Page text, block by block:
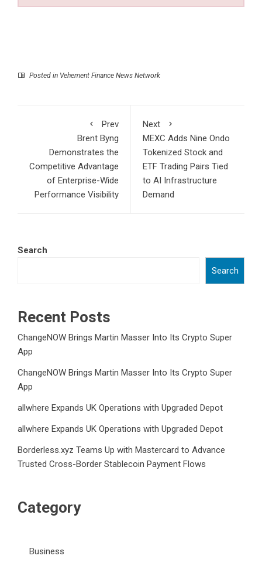
Posted in Vehement Finance News Network
Prev
Brent Byng
Demonstrates the
Competitive Advantage
of Enterprise-Wide
Performance Visibility
Next
MEXC Adds Nine Ondo
Tokenized Stock and
ETF Trading Pairs Tied
to AI Infrastructure
Demand
Search
Search
Recent Posts
ChangeNOW Brings Martin Masser Into Its Crypto Super
App
ChangeNOW Brings Martin Masser Into Its Crypto Super
App
allwhere Expands UK Operations with Upgraded Depot
allwhere Expands UK Operations with Upgraded Depot
Borderless.xyz Teams Up with Mastercard to Advance
Trusted Cross-Border Stablecoin Payment Flows
Category
Business